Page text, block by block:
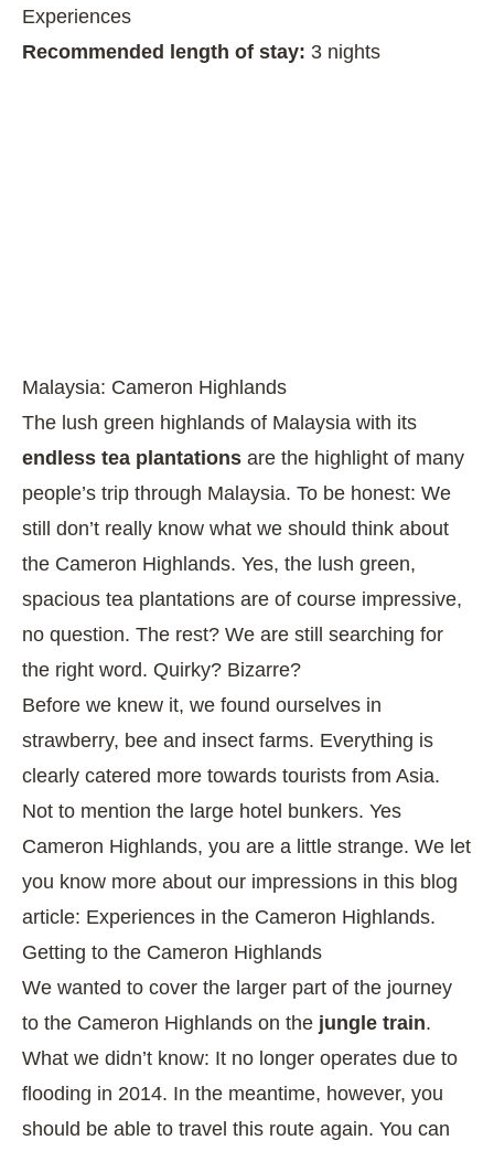
Experiences
Recommended length of stay: 3 nights
Malaysia: Cameron Highlands
The lush green highlands of Malaysia with its
endless tea plantations are the highlight of many
people’s trip through Malaysia. To be honest: We
still don’t really know what we should think about
the Cameron Highlands. Yes, the lush green,
spacious tea plantations are of course impressive,
no question. The rest? We are still searching for
the right word. Quirky? Bizarre?
Before we knew it, we found ourselves in
strawberry, bee and insect farms. Everything is
clearly catered more towards tourists from Asia.
Not to mention the large hotel bunkers. Yes
Cameron Highlands, you are a little strange. We let
you know more about our impressions in this blog
article: Experiences in the Cameron Highlands.
Getting to the Cameron Highlands
We wanted to cover the larger part of the journey
to the Cameron Highlands on the jungle train.
What we didn’t know: It no longer operates due to
flooding in 2014. In the meantime, however, you
should be able to travel this route again. You can